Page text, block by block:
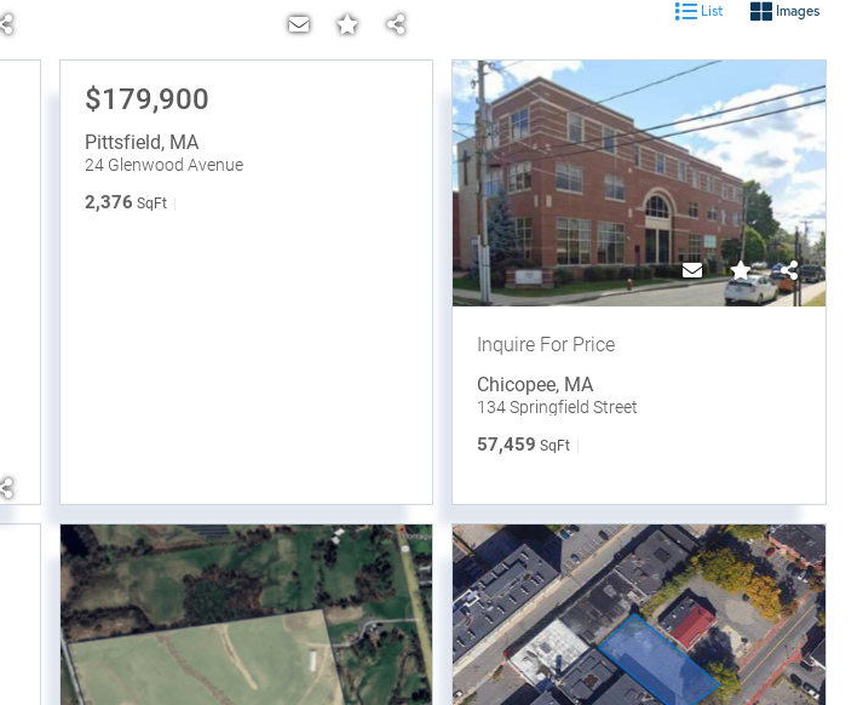
List Images
$179,900
Pittsfield, MA
24 Glenwood Avenue
2,376 SqFt
Inquire For Price
Chicopee, MA
134 Springfield Street
57,459 SqFt